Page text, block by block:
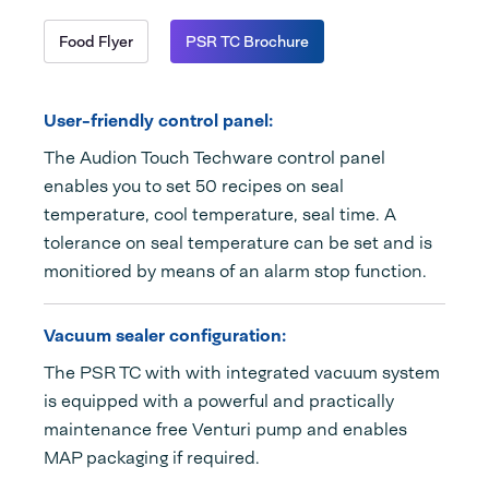
Food Flyer PSR TC Brochure
User-friendly control panel:
The Audion Touch Techware control panel
enables you to set 50 recipes on seal
temperature, cool temperature, seal time. A
tolerance on seal temperature can be set and is
monitiored by means of an alarm stop function.
Vacuum sealer configuration:
The PSR TC with with integrated vacuum system
is equipped with a powerful and practically
maintenance free Venturi pump and enables
MAP packaging if required.